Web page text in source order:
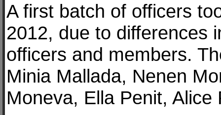
A first batch of officers
2012, due to differences
officers and members.
Minia Mallada, Nenen
Moneva, Ella Penit,